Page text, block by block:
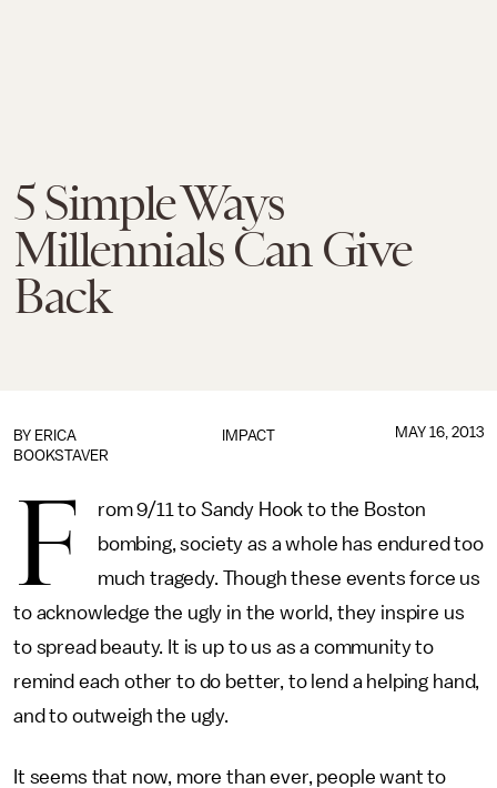
5 Simple Ways
Millennials Can Give
Back
IMPACT
BY ERICA
BOOKSTAVER
MAY 16, 2013
F
rom 9/11 to Sandy Hook to the Boston
bombing, society as a whole has endured too
much tragedy. Though these events force us
to acknowledge the ugly in the world, they inspire us
to spread beauty. It is up to us as a community to
remind each other to do better, to lend a helping hand,
and to outweigh the ugly.
It seems that now, more than ever, people want to